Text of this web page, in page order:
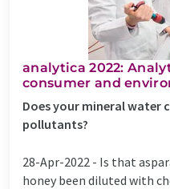
analytica 2022:
consumer and
Does your mineral
pollutants?
28-Apr-2022 - Is that
honey been diluted with